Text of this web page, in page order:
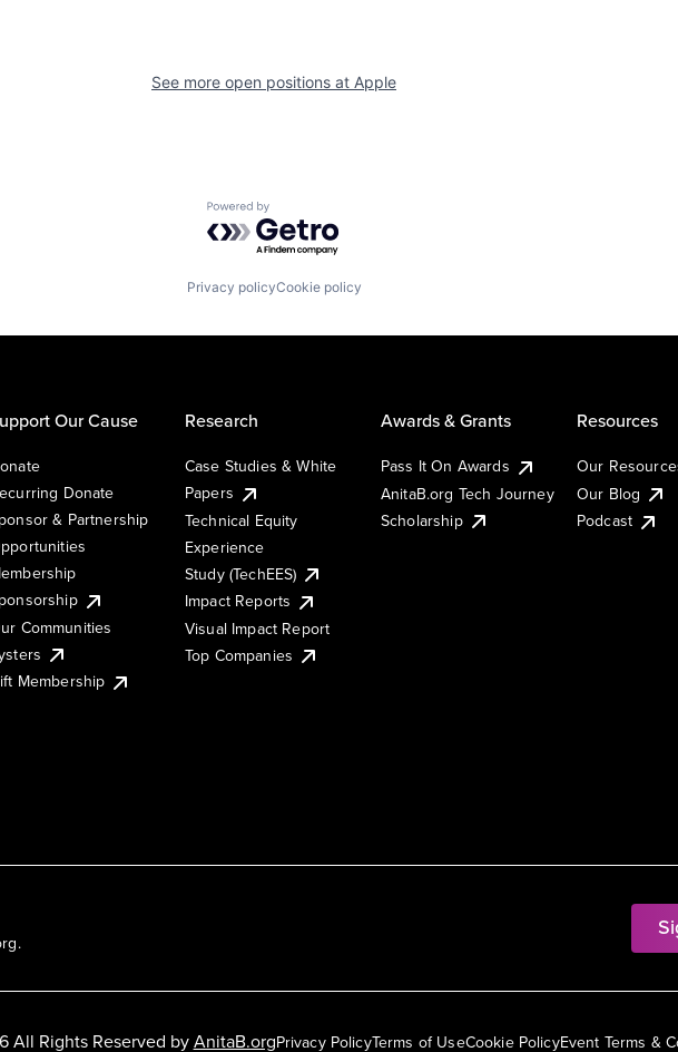
See more open positions at Apple
Powered by Getro.com
Privacy policyCookie policy
Our Cause
Donate
& Partnership
Communities
Membership
Research
Case Studies & White
Papers
Technical Equity
Experience
Study (TechEES)
Impact Reports
Visual Impact Report
Top Companies
Awards & Grants
Pass It On Awards
AnitaB.org Tech Journey
Scholarship
Resources
Our
Our Blog
Podcast
Privacy PolicyTerms of UseCookie PolicyEvent Terms &
All Rights Reserved byAnitaB.org